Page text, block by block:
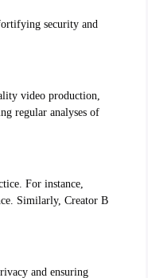
security and
video production,
regular analyses of
For instance,
Similarly, Creator B
and ensuring